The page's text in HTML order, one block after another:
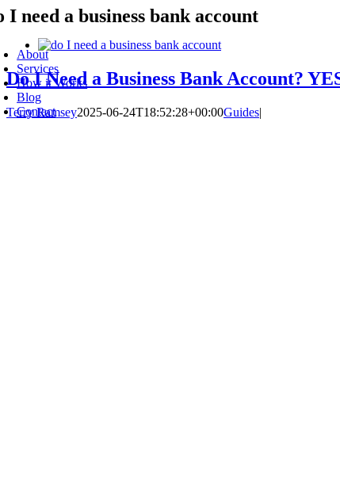
Skip
to
content
About
Services
How it Works
Blog
Contact
I need a business bank account
Do I Need a Business Bank Account?
Terry Ramsey2025-06-24T18:52:28+00:00Guides|